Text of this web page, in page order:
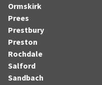
Ormskirk
Prees
Prestbury
Preston
Rochdale
Salford
Sandbach